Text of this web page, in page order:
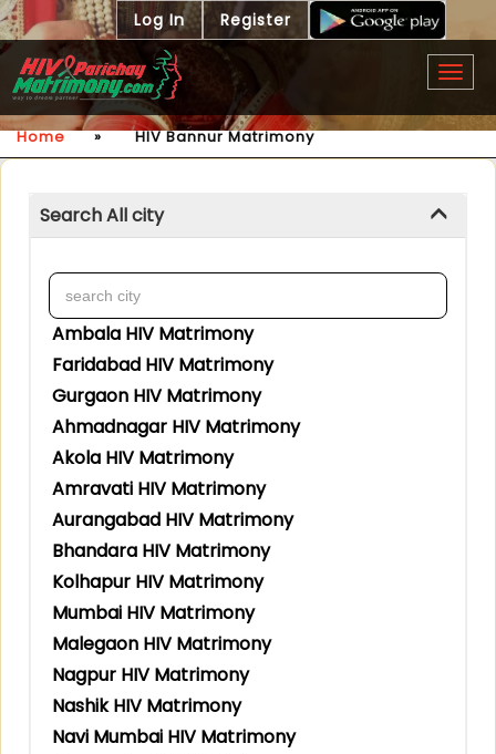
Log In Register
Home » HIV Bannur Matrimony
Search All city
Ambala HIV Matrimony
Faridabad HIV Matrimony
Gurgaon HIV Matrimony
Ahmadnagar HIV Matrimony
Akola HIV Matrimony
Amravati HIV Matrimony
Aurangabad HIV Matrimony
Bhandara HIV Matrimony
Kolhapur HIV Matrimony
Mumbai HIV Matrimony
Malegaon HIV Matrimony
Nagpur HIV Matrimony
Nashik HIV Matrimony
Navi Mumbai HIV Matrimony